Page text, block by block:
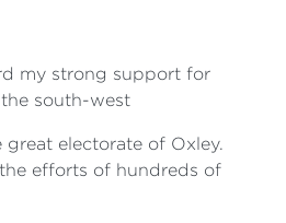
Contact
my strong support for
south-west
electorate of Oxley.
efforts of hundreds of